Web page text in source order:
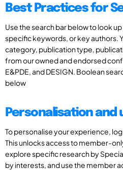
Best Practices for
Use the search bar below to look
specific keywords, or key authors.
category, publication type,
from our owned and endorsed
E&PDE, and DESIGN. Boolean
below
Personalisation and
To personalise your experience,
This unlocks access to member-
explore specific research by
by interests, and use the member